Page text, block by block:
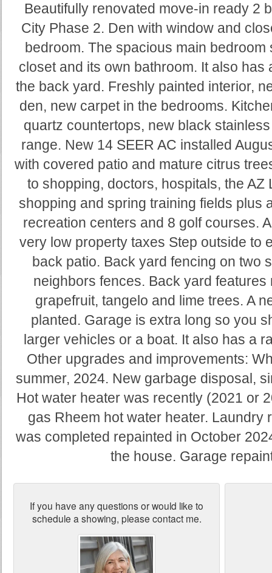
Beautifully renovated move-in ready 2
City Phase 2. Den with window and
bedroom. The spacious main
closet and its own bathroom. It also has
the back yard. Freshly painted interior,
den, new carpet in the bedrooms.
quartz countertops, new black
range. New 14 SEER AC installed
with covered patio and mature citrus
to shopping, doctors, hospitals, the AZ
shopping and spring training fields plus
recreation centers and 8 golf courses.
very low property taxes Step outside to
back patio. Back yard fencing on two
neighbors fences. Back yard
grapefruit, tangelo and lime trees. A
planted. Garage is extra long so you
larger vehicles or a boat. It also has a
Other upgrades and improvements:
summer, 2024. New garbage disposal,
Hot water heater was recently (2021 or
gas Rheem hot water heater. Laundry
was completed repainted in October
the house. Garage
If you have any questions or would like to
schedule a showing, please contact me.